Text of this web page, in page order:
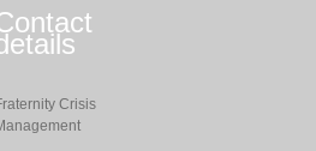
Crisis